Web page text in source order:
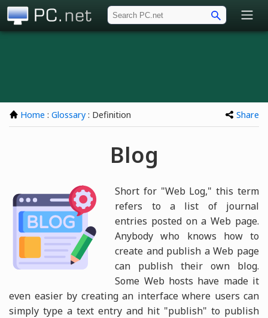
Home : Glossary : Definition Share
Blog
Short for "Web Log," this term
refers to a list of journal
entries posted on a Web page.
Anybody who knows how to
create and publish a Web page
can publish their own blog.
Some Web hosts have made it
even easier by creating an interface where users can
simply type a text entry and hit "publish" to publish